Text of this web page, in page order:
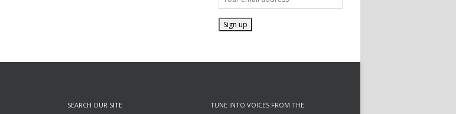
SEARCH OUR SITE
TUNE INTO VOICES FROM THE